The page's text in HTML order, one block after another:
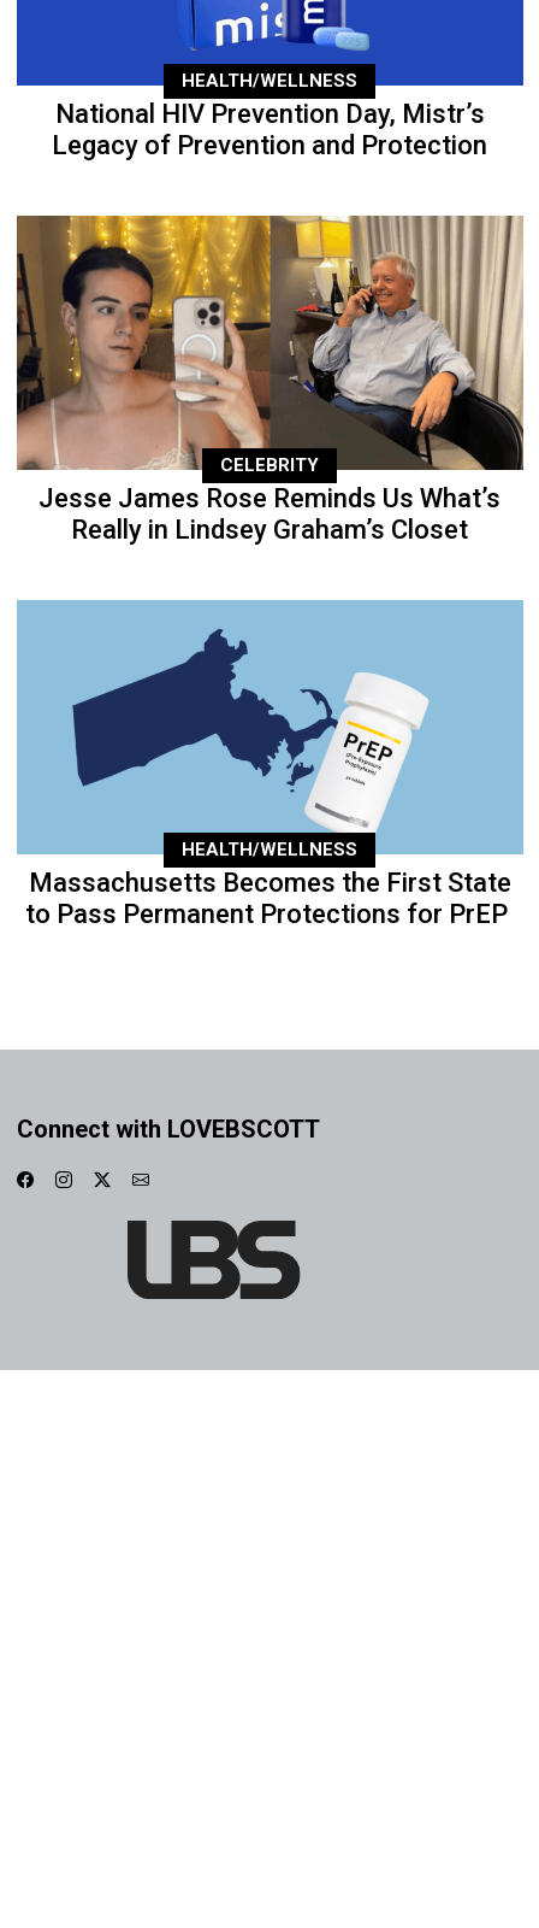
HEALTH/WELLNESS
National HIV Prevention Day, Mistr’s
Legacy of Prevention and Protection
CELEBRITY
Jesse James Rose Reminds Us What’s
Really in Lindsey Graham’s Closet
HEALTH/WELLNESS
Massachusetts Becomes the First State
to Pass Permanent Protections for PrEP
Connect with LOVEBSCOTT